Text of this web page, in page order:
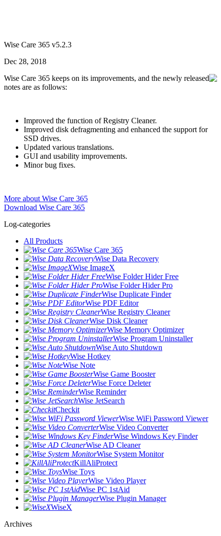
Wise Care 365 v5.2.3
Dec 28, 2018
Wise Care 365 keeps on its improvements, and the newly released
notes are as follows:
Improved the function of Registry Cleaner.
Improved disk defragmenting and enhanced the support for
SSD drives.
Updated various translations.
GUI and usability improvements.
Minor bug fixes.
More about Wise Care 365
Download Wise Care 365
Log-categories
All Products
Wise Care 365
Wise Data Recovery
Wise ImageX
Wise Folder Hider Free
Wise Folder Hider Pro
Wise Duplicate Finder
Wise PDF Editor
Wise Registry Cleaner
Wise Disk Cleaner
Wise Memory Optimizer
Wise Program Uninstaller
Wise Auto Shutdown
Wise Hotkey
Wise Note
Wise Game Booster
Wise Force Deleter
Wise Reminder
Wise JetSearch
Checkit
Wise WiFi Password Viewer
Wise Video Converter
Wise Windows Key Finder
Wise AD Cleaner
Wise System Monitor
KillAliProtect
Wise Toys
Wise Video Player
Wise PC 1stAid
Wise Plugin Manager
WiseX
Archives